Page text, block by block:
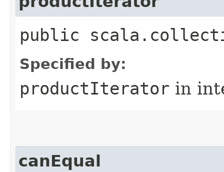
public
Specified by:
productIterator in
canEqual